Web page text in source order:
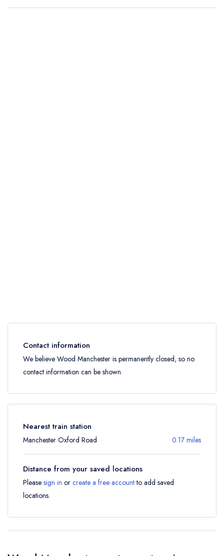
Contact information
We believe Wood Manchester is permanently closed, so no
contact information can be shown.
Nearest train station
Manchester Oxford Road 0.17 miles
Distance from your saved locations
Please sign in or create a free accountto add saved
locations.